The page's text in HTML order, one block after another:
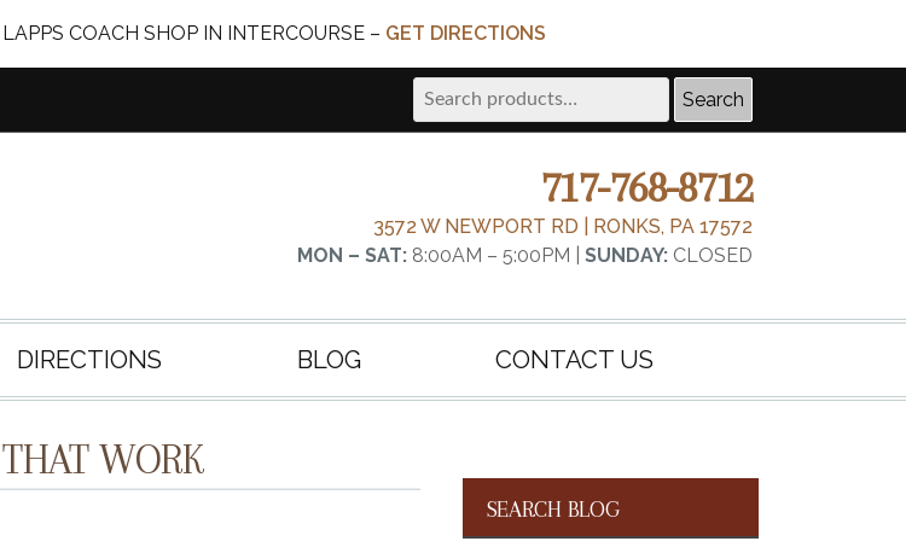
COACH SHOP IN INTERCOURSE – GET DIRECTIONS
Search
for:
Search
717-768-8712
3572 W NEWPORT RD | RONKS, PA 17572
MON – SAT: 8:00AM – 5:00PM | SUNDAY: CLOSED
DIRECTIONS BLOG CONTACT US
WORK
SEARCH BLOG